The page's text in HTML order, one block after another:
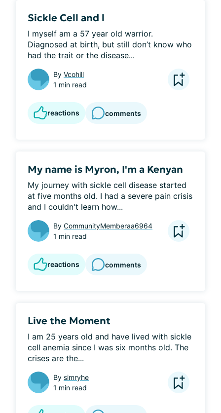
Sickle Cell and l
I myself am a 57 year old warrior.
Diagnosed at birth, but still don’t know who
had the trait or the disease...
By Vcohill
1 min read
reactions comments
My name is Myron, I'm a Kenyan
My journey with sickle cell disease started
at five months old. I had a severe pain crisis
and I couldn't learn how...
By CommunityMemberaa6964
1 min read
reactions comments
Live the Moment
I am 25 years old and have lived with sickle
cell anemia since I was six months old. The
crises are the...
By simryhe
1 min read